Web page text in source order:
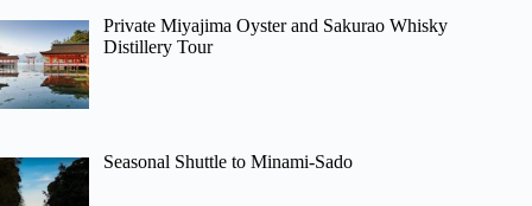
Private Miyajima Oyster and Sakurao Whisky
Distillery Tour
Seasonal Shuttle to Minami-Sado